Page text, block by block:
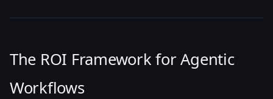
The ROI Framework for Agentic
Workflows